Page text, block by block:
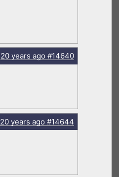
20 years ago#14640
20 years ago#14644